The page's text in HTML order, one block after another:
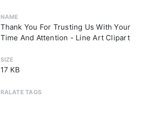
NAME
Thank You For Trusting Us With Your
Time And Attention - Line Art Clipart
SIZE
17 KB
RALATE TAGS